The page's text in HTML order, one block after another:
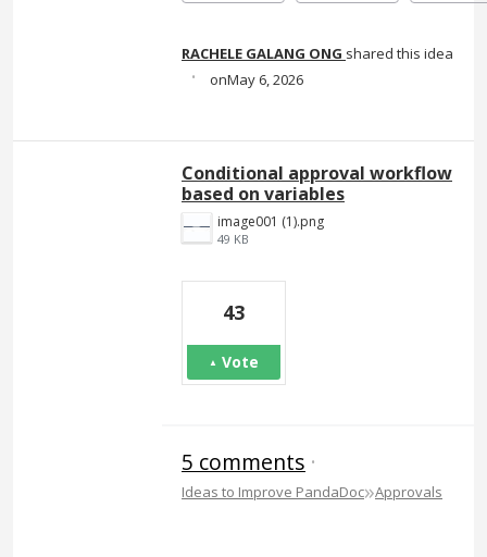
RACHELE GALANG ONG shared this idea
· May 6, 2026
Conditional approval workflow
based on variables
image001 (1).png
49 KB
43
Vote
5 comments ·
Ideas to Improve PandaDoc»Approvals